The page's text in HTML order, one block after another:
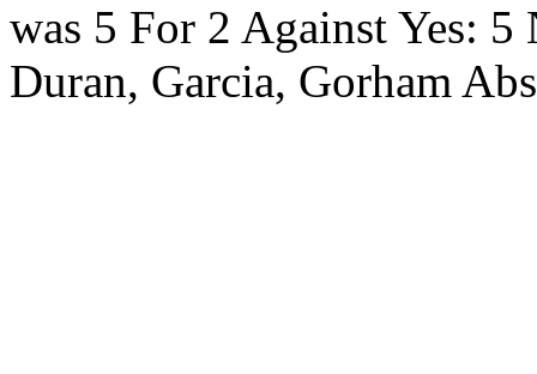
was 5 For 2 Against Yes:
Duran, Garcia, Gorham